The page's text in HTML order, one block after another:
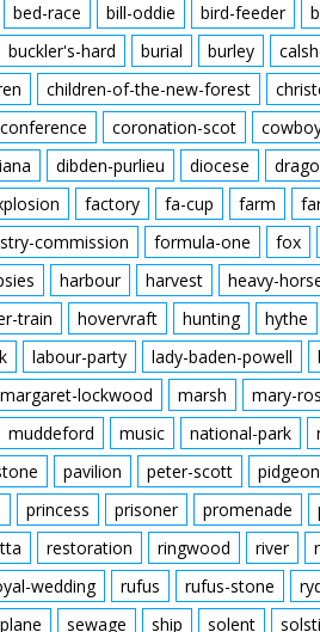
bed-race bill-oddie bird-feeder
buckler's-hard burial burley
children-of-the-new-forest
conference coronation-scot
dibden-purlieu diocese
factory fa-cup farm
commission formula-one fox
harbour harvest heavy-
train hovervraft hunting hythe
labour-party lady-baden-powell
margaret-lockwood marsh mary-
muddeford music national-park
pavilion peter-scott pidgeon
princess prisoner promenade
restoration ringwood river
wedding rufus rufus-stone
sewage ship solent